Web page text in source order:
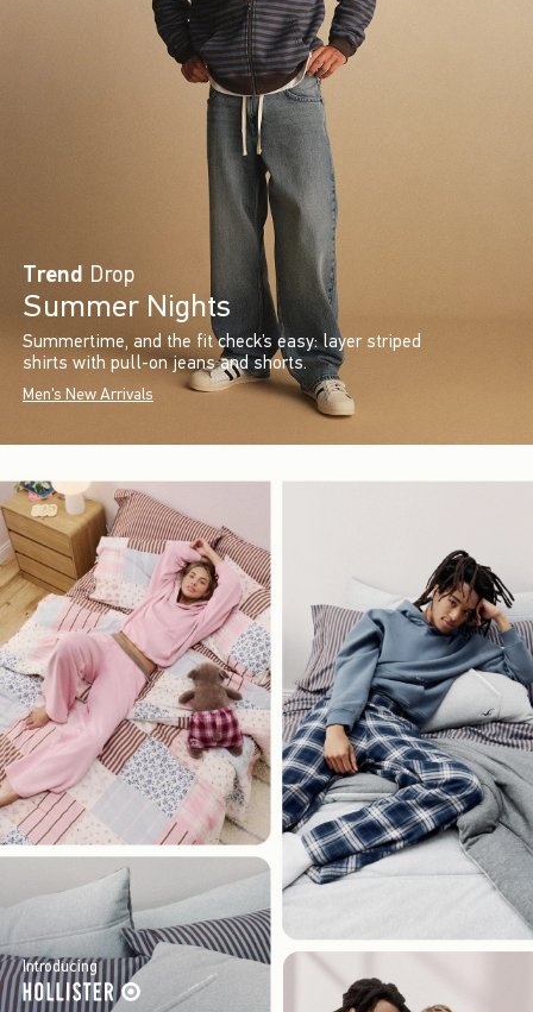
Trend Drop
Summer Nights
Summertime, and the fit check’s easy: layer striped
shirts with pull-on jeans and shorts.
Men's New Arrivals
Introducing